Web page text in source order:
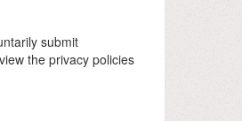
submit
the privacy policies